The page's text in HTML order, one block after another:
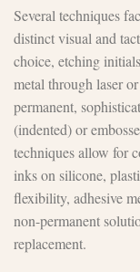
Several techniques
distinct visual and
choice, etching
metal through laser
permanent,
(indented) or
techniques allow for
inks on silicone,
flexibility, adhesive
non-permanent
replacement.